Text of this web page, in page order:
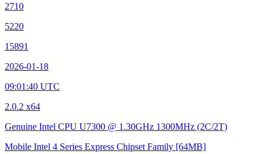
2710
5220
15891
2026-01-18
09:01:40 UTC
2.0.2 x64
Genuine Intel CPU U7300 @ 1.30GHz 1300MHz (2C/2T)
Mobile Intel 4 Series Express Chipset Family [64MB]